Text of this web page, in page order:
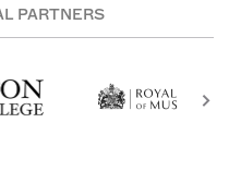
PARTNERS